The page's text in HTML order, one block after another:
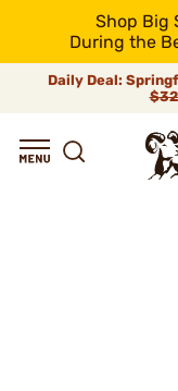
Shop Big
During the
Daily Deal: